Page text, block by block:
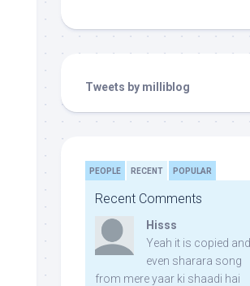
Tweets by milliblog
PEOPLE RECENT POPULAR
Recent Comments
Hisss
Yeah it is copied and
even sharara song
from mere yaar ki shaadi hai